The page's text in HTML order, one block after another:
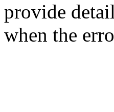
provide
when the